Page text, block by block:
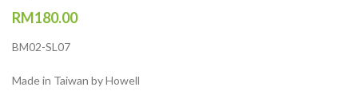
RM180.00
BM02-SL07
Made in Taiwan by Howell